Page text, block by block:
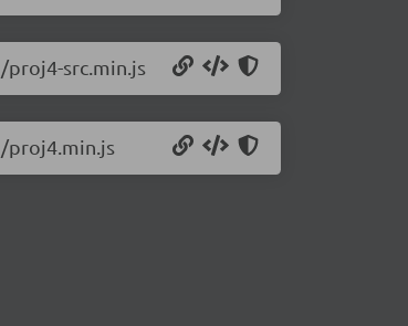
src.min.js
proj4.min.js